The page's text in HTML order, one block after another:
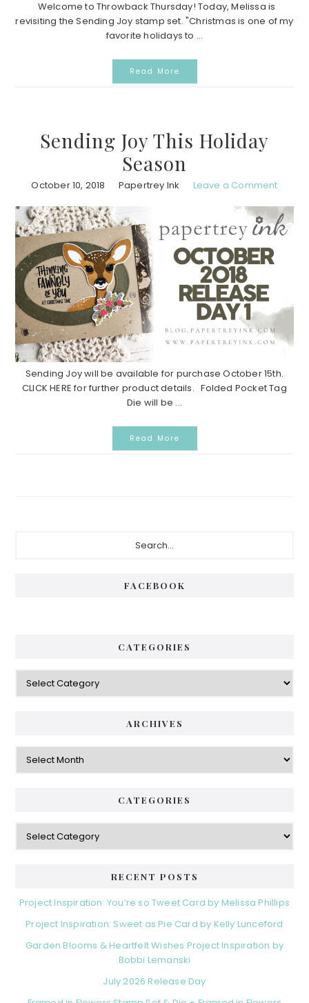
Welcome to Throwback Thursday! Today, Melissa is
revisiting the Sending Joy stamp set. "Christmas is one of my
favorite holidays to ...
Read More
Sending Joy This Holiday
Season
October 10, 2018 Papertrey Ink Leave a Comment
Sending Joy will be available for purchase October 15th.
CLICK HERE for further product details. Folded Pocket Tag
Die will be ...
Read More
FACEBOOK
CATEGORIES
Categories
ARCHIVES
Archives
CATEGORIES
Categories
RECENT POSTS
Project Inspiration: You’re so Tweet Card by Melissa Phillips
Project Inspiration: Sweet as Pie Card by Kelly Lunceford
Garden Blooms & Heartfelt Wishes Project Inspiration by
Bobbi Lemanski
July 2026 Release Day